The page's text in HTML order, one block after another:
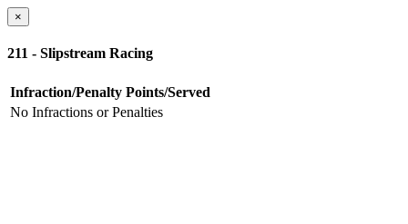
×
211 - Slipstream Racing
Infraction/Penalty Points/Served
No Infractions or Penalties